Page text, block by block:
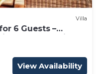
Villa
6 Guests –
& Sunset Views
View Availability